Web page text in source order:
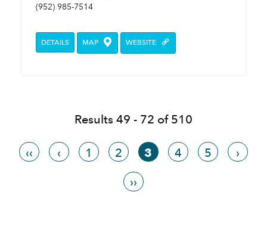
(952) 985-7514
DETAILS MAP WEBSITE
Results 49 - 72 of 510
‹‹ ‹ 1 2 3 4 5 ›
››